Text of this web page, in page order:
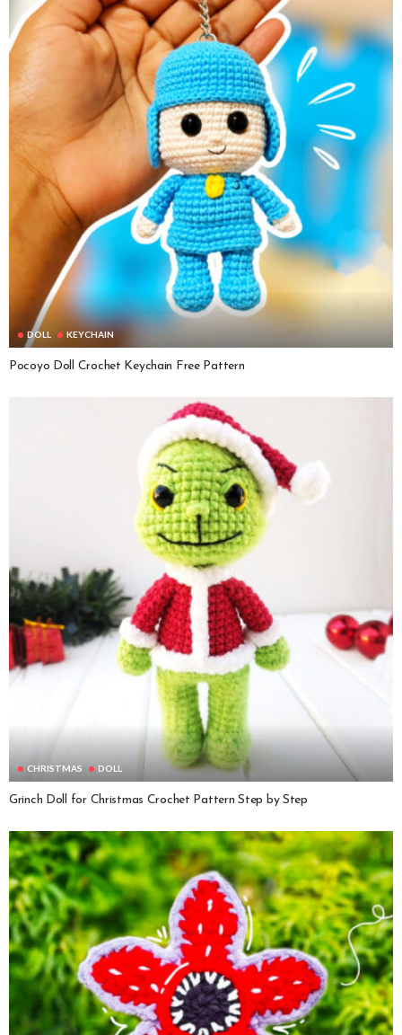
DOLL KEYCHAIN
Pocoyo Doll Crochet Keychain Free Pattern
CHRISTMAS DOLL
Grinch Doll for Christmas Crochet Pattern Step by Step